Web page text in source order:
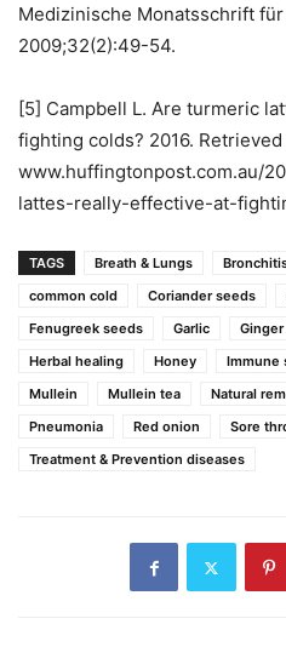
Medizinische Monatsschrift
2009;32(2):49-54.
[5] Campbell L. Are turmeric
fighting colds? 2016.
www.huffingtonpost.com.au/
lattes-really-effective-at-
TAGS Breath & Lungs
common cold
Coriander seeds
Fenugreek seeds
Garlic
Herbal healing
Honey Immune
Mullein
Mullein tea Natural
Pneumonia
Red onion Sore
Treatment & Prevention diseases